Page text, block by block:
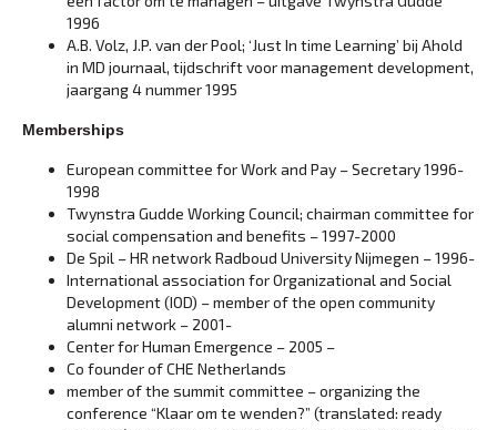
1996
A.B. Volz, J.P. van der Pool; ‘Just In time Learning’ bij Ahold
in MD journaal, tijdschrift voor management development,
jaargang 4 nummer 1995
Memberships
European committee for Work and Pay – Secretary 1996-
1998
Twynstra Gudde Working Council; chairman committee for
social compensation and benefits – 1997-2000
De Spil – HR network Radboud University Nijmegen – 1996-
International association for Organizational and Social
Development (IOD) – member of the open community
alumni network – 2001-
Center for Human Emergence – 2005 –
Co founder of CHE Netherlands
member of the summit committee – organizing the
conference “Klaar om te wenden?” (translated: ready